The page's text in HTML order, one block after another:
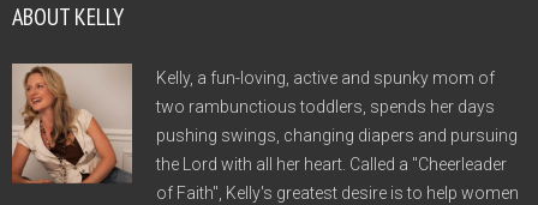
ABOUT KELLY
Kelly, a fun-loving, active and spunky mom of
two rambunctious toddlers, spends her days
pushing swings, changing diapers and pursuing
the Lord with all her heart. Called a "Cheerleader
of Faith", Kelly's greatest desire is to help women